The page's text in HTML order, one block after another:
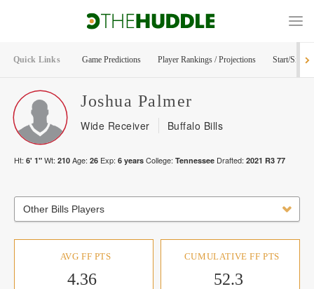
Quick Links Game Predictions Player Rankings / Projections Start/Sit
Joshua Palmer
Wide Receiver Buffalo Bills
Ht: 6' 1" Wt: 210 Age: 26 Exp: 6 years College: Tennessee Drafted: 2021 R3 77
Other Bills Players
AVG FF PTS
4.36
CUMULATIVE FF PTS
52.3